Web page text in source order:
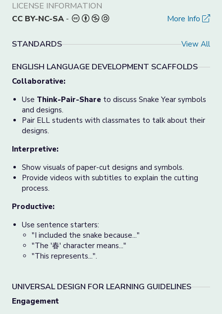
LICENSE INFORMATION
CC BY-NC-SA - More Info
STANDARDS View All
ENGLISH LANGUAGE DEVELOPMENT SCAFFOLDS
Collaborative:
Use Think-Pair-Share to discuss Snake Year symbols
and designs.
Pair ELL students with classmates to talk about their
designs.
Interpretive:
Show visuals of paper-cut designs and symbols.
Provide videos with subtitles to explain the cutting
process.
Productive:
Use sentence starters:
"I included the snake because..."
"The '春' character means..."
"This represents...".
UNIVERSAL DESIGN FOR LEARNING GUIDELINES
Engagement